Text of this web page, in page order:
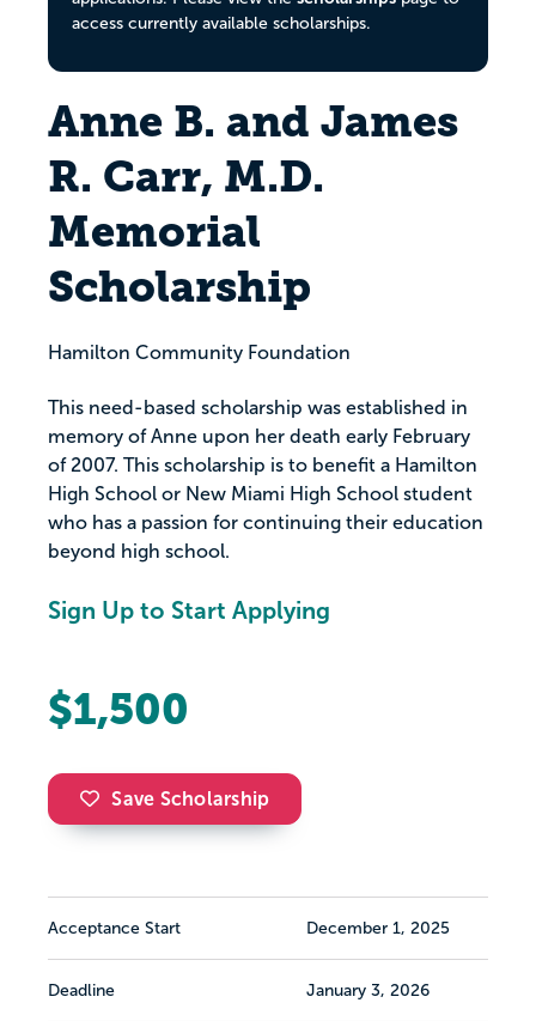
access currently available scholarships.
Anne B. and James
R. Carr, M.D.
Memorial
Scholarship
Hamilton Community Foundation
This need-based scholarship was established in
memory of Anne upon her death early February
of 2007. This scholarship is to benefit a Hamilton
High School or New Miami High School student
who has a passion for continuing their education
beyond high school.
Sign Up to Start Applying
$1,500
Save Scholarship
Acceptance Start December 1, 2025
Deadline January 3, 2026